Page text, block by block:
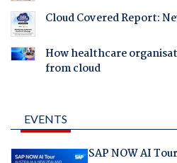
Cloud Covered Report:
How healthcare
from cloud
EVENTS
SAP NOW AI